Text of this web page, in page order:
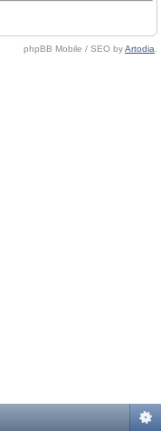
phpBB Mobile / SEO byArtodia